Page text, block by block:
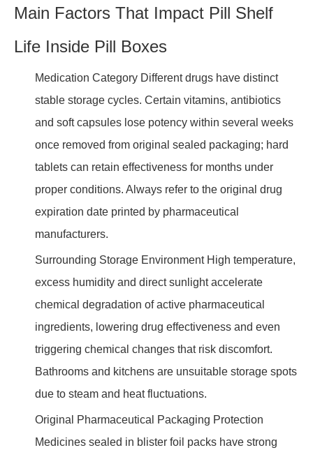
Main Factors That Impact Pill Shelf
Life Inside Pill Boxes
Medication Category Different drugs have distinct
stable storage cycles. Certain vitamins, antibiotics
and soft capsules lose potency within several weeks
once removed from original sealed packaging; hard
tablets can retain effectiveness for months under
proper conditions. Always refer to the original drug
expiration date printed by pharmaceutical
manufacturers.
Surrounding Storage Environment High temperature,
excess humidity and direct sunlight accelerate
chemical degradation of active pharmaceutical
ingredients, lowering drug effectiveness and even
triggering chemical changes that risk discomfort.
Bathrooms and kitchens are unsuitable storage spots
due to steam and heat fluctuations.
Original Pharmaceutical Packaging Protection
Medicines sealed in blister foil packs have strong